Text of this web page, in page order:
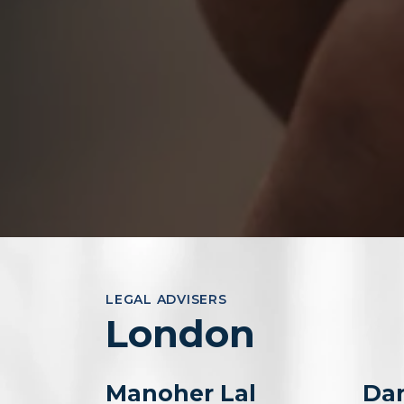
LEGAL ADVISERS
London
Manoher Lal